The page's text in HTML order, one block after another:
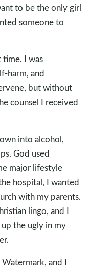
to be the only girl
someone to
time. I was
harm, and
but without
counsel I received
into alcohol,
God used
major lifestyle
hospital, I wanted
with my parents.
lingo, and I
the ugly in my
and I